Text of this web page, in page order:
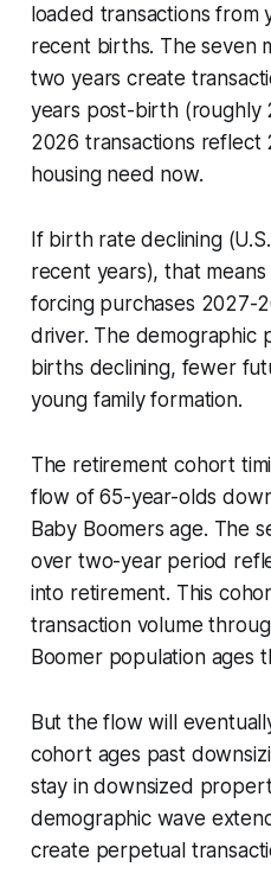
loaded transactions from
recent births. The seven
two years create
years post-birth (roughly
2026 transactions
housing need now.
If birth rate declining
recent years), that
forcing purchases 2027-
driver. The demographic
births declining, fewer
young family formation.
The retirement cohort
flow of 65-year-olds
Baby Boomers age. The
over two-year period
into retirement. This
transaction volume
Boomer population ages
But the flow will
cohort ages past
stay in downsized
demographic wave
create perpetual